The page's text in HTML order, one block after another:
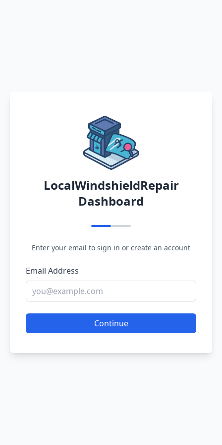
LocalWindshieldRepair
Dashboard
Enter your email to sign in or create an account
Email Address
Continue